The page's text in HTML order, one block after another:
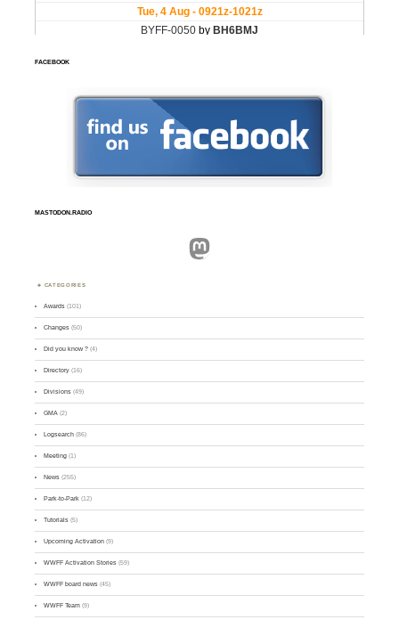
FACEBOOK
MASTODON.RADIO
Mastodon
CATEGORIES
Awards (101)
Changes (50)
Did you know ? (4)
Directory (16)
Divisions (49)
GMA (2)
Logsearch (86)
Meeting (1)
News (255)
Park-to-Park (12)
Tutorials (5)
Upcoming Activation (9)
WWFF Activation Stories (59)
WWFF board news (45)
WWFF Team (9)